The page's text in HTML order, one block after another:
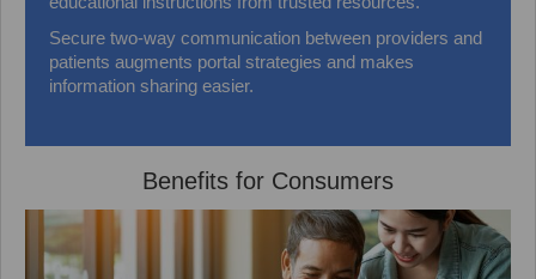
Secure two-way communication between providers and
patients augments portal strategies and makes
information sharing easier.
Benefits for Consumers